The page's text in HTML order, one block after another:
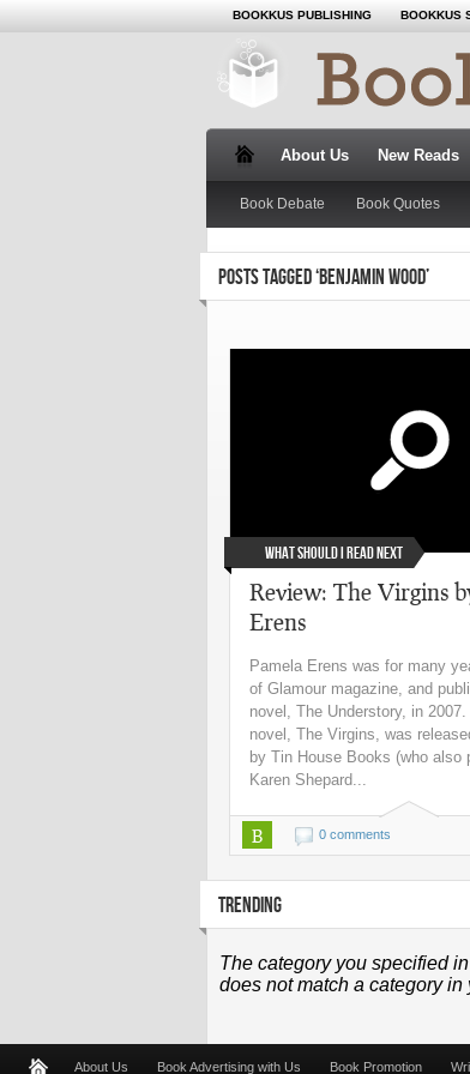
BOOKKUS PUBLISHING BOOKKUS
About Us New Reads
Book Debate Book Quotes
POSTS TAGGED ‘BENJAMIN WOOD’
What Should I Read Next
Review: The Virgins
Erens
Pamela Erens was for many
of Glamour magazine, and
novel, The Understory, in
novel, The Virgins, was
by Tin House Books (who also
Karen Shepard...
B 0 comments
TRENDING
The category you specified
does not match a category in
About Us Book Advertising with Us Book Promotion